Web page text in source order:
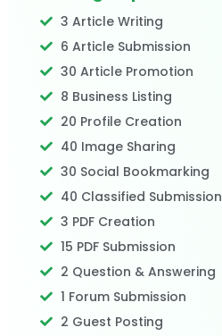
3 Article Writing
6 Article Submission
30 Article Promotion
8 Business Listing
20 Profile Creation
40 Image Sharing
30 Social Bookmarking
40 Classified Submission
3 PDF Creation
15 PDF Submission
2 Question & Answering
1 Forum Submission
2 Guest Posting